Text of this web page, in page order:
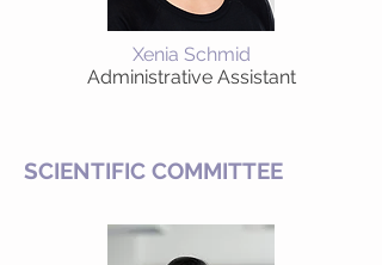
Xenia Schmid
Administrative Assistant
SCIENTIFIC COMMITTEE